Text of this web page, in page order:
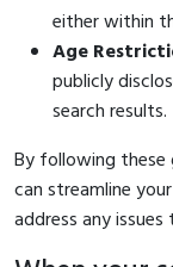
either within
Age
publicly
search results.
By following these
can streamline
address any